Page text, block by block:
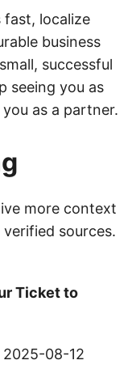
fast, localize
business
successful
seeing you as
as a partner.
more context
sources.
Ticket to
08-12